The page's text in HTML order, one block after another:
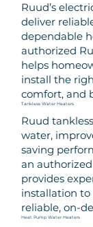
Ruud’s
deliver
dependable
authorized
helps
install the
comfort, and
Tankless Water Heaters
Ruud
water,
saving
an
provides
installation
reliable, on-
Heat Pump Water Heaters